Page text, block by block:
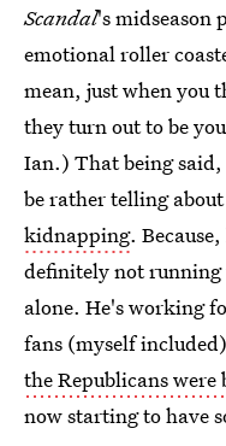
Scandal's midseason
emotional roller
mean, just when you
they turn out to be
Ian.) That being
be rather telling about
kidnapping.
definitely not
alone. He's working
fans (myself
the Republicans
now starting to have